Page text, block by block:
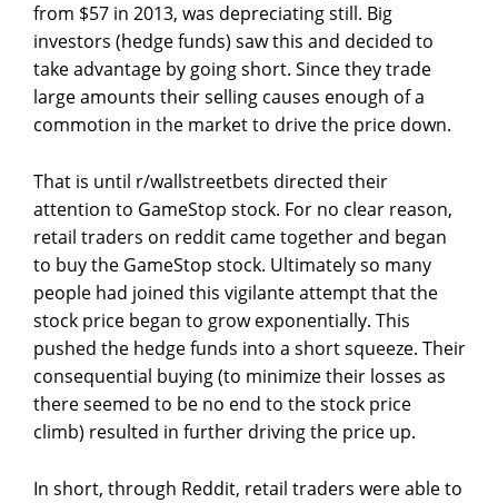
from $57 in 2013, was depreciating still. Big
investors (hedge funds) saw this and decided to
take advantage by going short. Since they trade
large amounts their selling causes enough of a
commotion in the market to drive the price down.
That is until r/wallstreetbets directed their
attention to GameStop stock. For no clear reason,
retail traders on reddit came together and began
to buy the GameStop stock. Ultimately so many
people had joined this vigilante attempt that the
stock price began to grow exponentially. This
pushed the hedge funds into a short squeeze. Their
consequential buying (to minimize their losses as
there seemed to be no end to the stock price
climb) resulted in further driving the price up.
In short, through Reddit, retail traders were able to